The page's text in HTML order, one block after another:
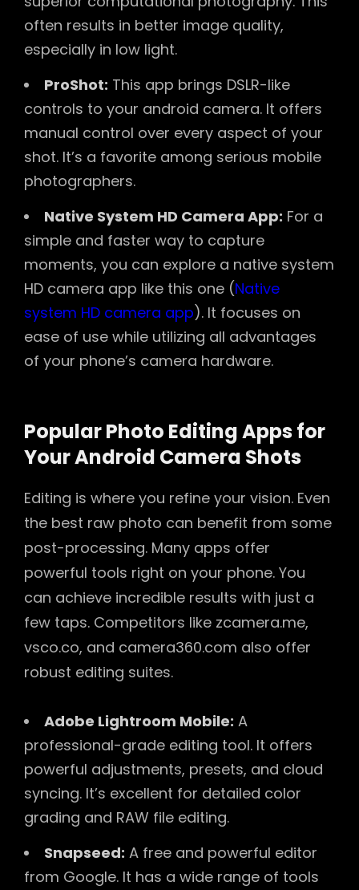
often results in better image quality,
especially in low light.
ProShot: This app brings DSLR-like
controls to your android camera. It offers
manual control over every aspect of your
shot. It’s a favorite among serious mobile
photographers.
Native System HD Camera App: For a
simple and faster way to capture
moments, you can explore a native system
HD camera app like this one (Native
system HD camera app). It focuses on
ease of use while utilizing all advantages
of your phone’s camera hardware.
Popular Photo Editing Apps for
Your Android Camera Shots
Editing is where you refine your vision. Even
the best raw photo can benefit from some
post-processing. Many apps offer
powerful tools right on your phone. You
can achieve incredible results with just a
few taps. Competitors like zcamera.me,
vsco.co, and camera360.com also offer
robust editing suites.
Adobe Lightroom Mobile: A
professional-grade editing tool. It offers
powerful adjustments, presets, and cloud
syncing. It’s excellent for detailed color
grading and RAW file editing.
Snapseed: A free and powerful editor
from Google. It has a wide range of tools